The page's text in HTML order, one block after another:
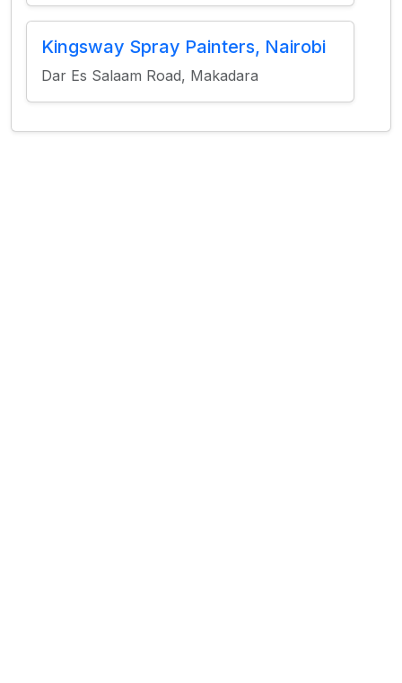
Kingsway Spray Painters, Nairobi
Dar Es Salaam Road, Makadara